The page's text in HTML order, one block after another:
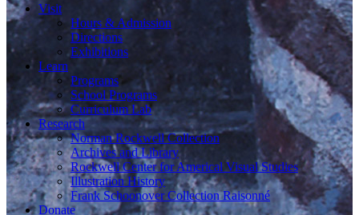
Visit
Hours & Admission
Directions
Exhibitions
Learn
Programs
School Programs
Curriculum Lab
Research
Norman Rockwell Collection
Archives and Library
Rockwell Center for Americal Visual Studies
Illustration History
Frank Schoonover Collection Raisonné
Donate